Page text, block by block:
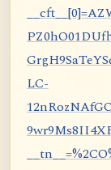
LC-